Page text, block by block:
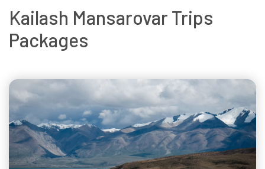
Kailash Mansarovar Trips
Packages